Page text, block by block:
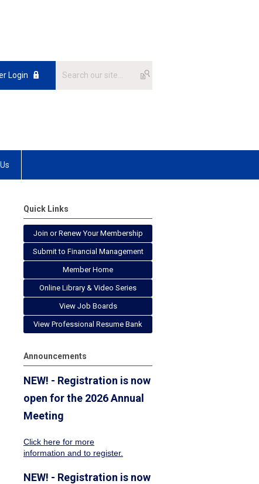
Login
Quick Links
Join or Renew Your Membership
Submit to Financial Management
Member Home
Online Library & Video Series
View Job Boards
View Professional Resume Bank
Announcements
NEW! - Registration is now
open for the 2026 Annual
Meeting
Click here for more
information and to register.
NEW! - Registration is now